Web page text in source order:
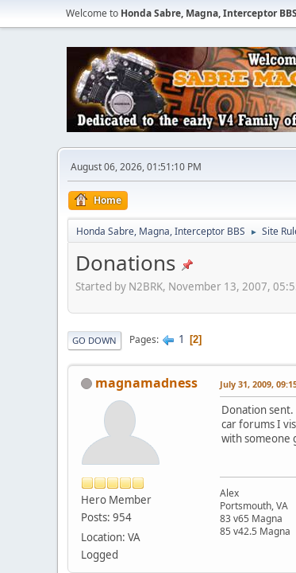
Welcome to Honda Sabre, Magna, Interceptor BBS
August 06, 2026, 01:51:10 PM
Home
Honda Sabre, Magna, Interceptor BBS ► Site
Donations
Started by N2BRK, November 13, 2007,
GO DOWN Pages 1 2
magnamadness
Hero Member
Posts: 954
Location: VA
Logged
July 31, 2009,
Donation
car forums I
with someone
Alex
Portsmouth, VA
83 v65 Magna
85 v42.5 Magna